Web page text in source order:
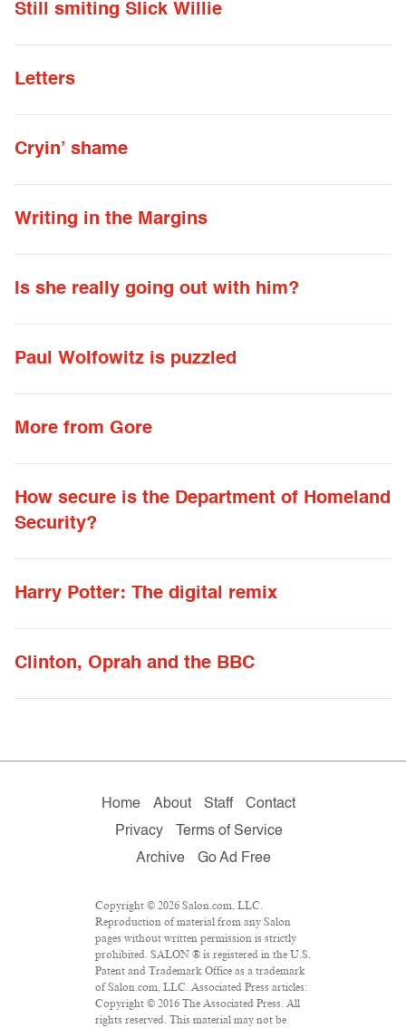
Still smiting Slick Willie
Letters
Cryin’ shame
Writing in the Margins
Is she really going out with him?
Paul Wolfowitz is puzzled
More from Gore
How secure is the Department of Homeland
Security?
Harry Potter: The digital remix
Clinton, Oprah and the BBC
Home About Staff
Contact
Privacy
Terms of Service
Archive
Go Ad Free
Copyright © 2026 Salon.com, LLC.
Reproduction of material from any Salon
pages without written permission is strictly
prohibited. SALON ® is registered in the U.S.
Patent and Trademark Office as a trademark
of Salon.com, LLC. Associated Press articles:
Copyright © 2016 The Associated Press. All
rights reserved. This material may not be